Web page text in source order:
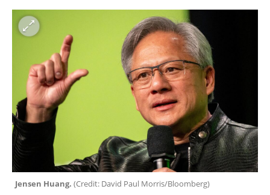
Jensen Huang. (Credit: David Paul Morris/Bloomberg)